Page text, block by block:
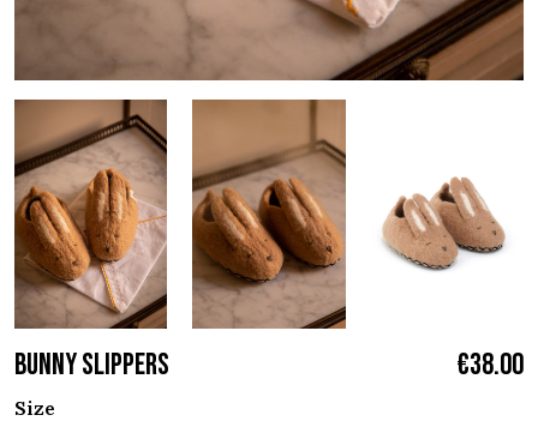
BUNNY SLIPPERS €38.00
Size